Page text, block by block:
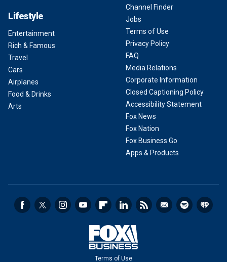
Lifestyle
Entertainment
Rich & Famous
Travel
Cars
Airplanes
Food & Drinks
Arts
Channel Finder
Jobs
Terms of Use
Privacy Policy
FAQ
Media Relations
Corporate Information
Closed Captioning Policy
Accessibility Statement
Fox News
Fox Nation
Fox Business Go
Apps & Products
Terms of Use